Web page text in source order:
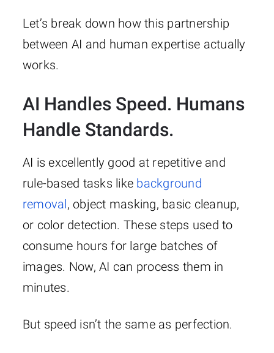
Let’s break down how this partnership
between AI and human expertise actually
works.
AI Handles Speed. Humans
Handle Standards.
AI is excellently good at repetitive and
rule-based tasks like background
removal, object masking, basic cleanup,
or color detection. These steps used to
consume hours for large batches of
images. Now, AI can process them in
minutes.
But speed isn’t the same as perfection.